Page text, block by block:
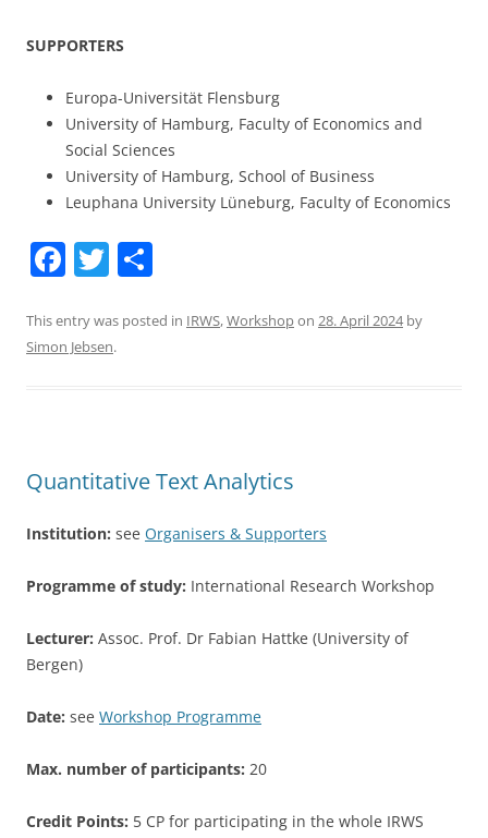
SUPPORTERS
Europa-Universität Flensburg
University of Hamburg, Faculty of Economics and
Social Sciences
University of Hamburg, School of Business
Leuphana University Lüneburg, Faculty of Economics
F
c
e
o
k
T
itt
er
ar
This entry was posted in IRWS,Workshopon 28. April 2024by
Simon Jebsen.
Quantitative Text Analytics
Institution: see Organisers & Supporters
Programme of study: International Research Workshop
Lecturer: Assoc. Prof. Dr Fabian Hattke (University of
Bergen)
Date: see Workshop Programme
Max. number of participants: 20
Credit Points: 5 CP for participating in the whole IRWS